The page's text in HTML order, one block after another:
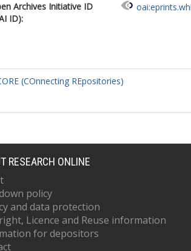
Archives Initiative ID
ID):
(COnnecting REpositories)
RESEARCH ONLINE
policy
and data protection
Licence and Reuse information
for depositors